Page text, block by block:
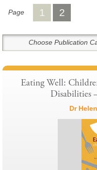
Choose Publication
Page 1 2
Eating Well:
Disabilities
Dr